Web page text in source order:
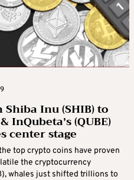
Inu (SHIB) to
InQubeta’s (QUBE)
center stage
top crypto coins have proven
the cryptocurrency
whales just shifted trillions to